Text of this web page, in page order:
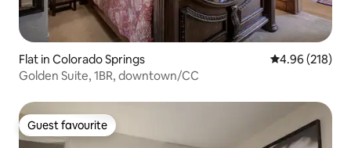
Flat in Colorado Springs 4.96 out of 5
4.96 (218)
Golden Suite, 1BR, downtown/CC
Guest favourite
Guest favourite